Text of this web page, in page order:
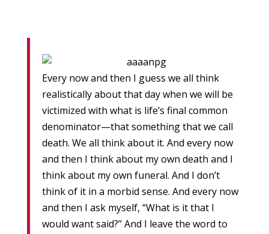
Every now and then I guess we all think
realistically about that day when we will be
victimized with what is life’s final common
denominator—that something that we call
death. We all think about it. And every now
and then I think about my own death and I
think about my own funeral. And I don’t
think of it in a morbid sense. And every now
and then I ask myself, “What is it that I
would want said?” And I leave the word to